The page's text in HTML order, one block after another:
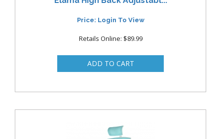
Price: Login To View
Retails Online: $89.99